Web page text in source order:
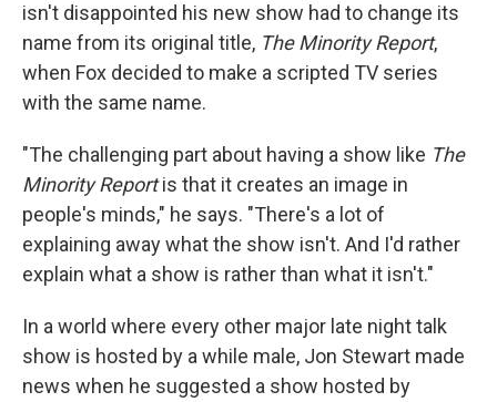
isn't disappointed his new show had to change its
name from its original title, The Minority Report,
when Fox decided to make a scripted TV series
with the same name.
"The challenging part about having a show like The
Minority Reportis that it creates an image in
people's minds," he says. "There's a lot of
explaining away what the show isn't. And I'd rather
explain what a show is rather than what it isn't."
In a world where every other major late night talk
show is hosted by a while male, Jon Stewart made
news when he suggested a show hosted by